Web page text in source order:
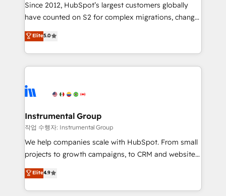
not a template. ➤ Migration: Move from any legacy
CRM. Zero downtime, full data integrity. ➤
Implementation: Configure HubSpot to run your
revenue process. Sales, marketing, and service wired
Ongoing Management: Monthly tune-ups, feature
rollouts, adoption coaching. Buying HubSpot,
built for the work.
Since 2012, HubSpot’s largest customers globally
have counted on S2 for complex migrations, change
management, systems integration, and creative
solutions that deliver measurable impact and
transform brand experiences As one of the few full-
service creative agencies in the HubSpot
winning design to build scalable, globally
marketing campaigns, & RevOps frameworks that
fuel long-term success We connect the entire
customer lifecycle through seamless integrations,
ensure long-term adoption with change-
and service to drive sustainable growth With 6 key
HubSpot accreditations and experience across
Elite5.0
Instrumental Group
작업 수행자: Instrumental Group
We help companies scale with HubSpot. From small
projects to growth campaigns, to CRM and websites.
Hire an agency that's experienced in every inch of
HubSpot and willing to work hand-in-hand with your
team to simplify the complex and build a better
Elite4.9